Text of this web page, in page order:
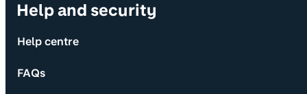
Help and security
Help centre
FAQs